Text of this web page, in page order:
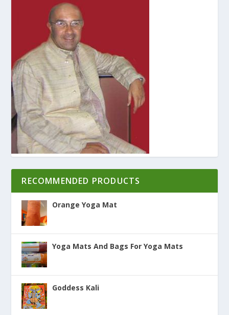
RECOMMENDED PRODUCTS
Orange Yoga Mat
Yoga Mats And Bags For Yoga Mats
Goddess Kali